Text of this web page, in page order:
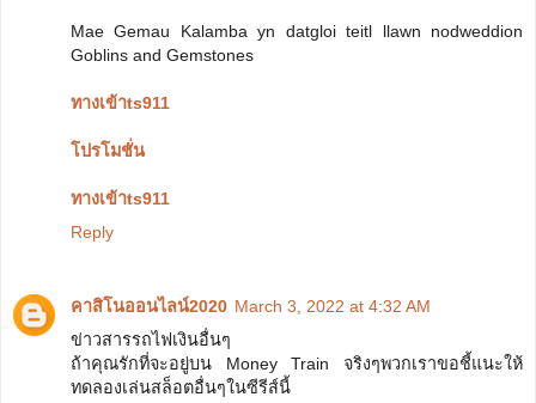
Mae Gemau Kalamba yn datgloi teitl llawn nodweddion
Goblins and Gemstones
ทางเข้าts911
โปรโมชั่น
ทางเข้าts911
Reply
คาสิโนออนไลน์2020 March 3, 2022 at 4:32 AM
ข่าวสารรถไฟเงินอื่นๆ
ถ้าคุณรักที่จะอยู่บน Money Train จริงๆพวกเราขอชี้แนะให้
ทดลองเล่นสล็อตอื่นๆในซีรีส์นี้